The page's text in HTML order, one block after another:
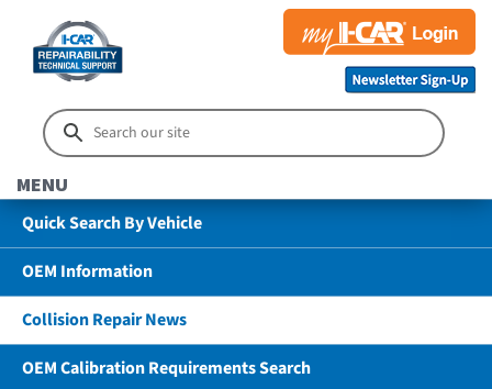
MENU
Quick Search By Vehicle
OEM Information
Collision Repair News
OEM Calibration Requirements Search